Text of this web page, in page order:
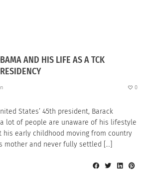
AND HIS LIFE AS A TCK
0
States’ 45th president, Barack
a lot of people are unaware of his lifestyle
his early childhood moving from country
mother and never fully settled […]